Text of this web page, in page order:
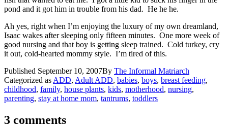
pond and it got him in trouble from his dad. He he he.
Ah yes, right when I’m enjoying the luxury of my own dreamland,
Isaac wakes after sleeping only fifteen minutes. One more week of
good nursing and that boy is getting sleep trained. Cold turkey, cry
it out, cold-hearted mommy style. I’m tired of this.
Published September 10, 2007By The Informal Matriarch
Categorized as ADD, Adult ADD, babies, boys, breast feeding,
childhood, family, house plants, kids, motherhood, nursing,
parenting, stay at home mom, tantrums, toddlers
3 comments